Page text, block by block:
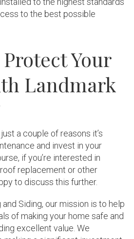
to the best possible
Your
Landmark
a couple of reasons it’s
and invest in your
if you’re interested in
replacement or other
to discuss this further.
Siding, our mission is to help
of making your home safe and
excellent value. We